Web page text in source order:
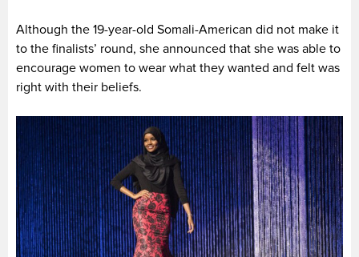
Although the 19-year-old Somali-American did not make it
to the finalists’ round, she announced that she was able to
encourage women to wear what they wanted and felt was
right with their beliefs.